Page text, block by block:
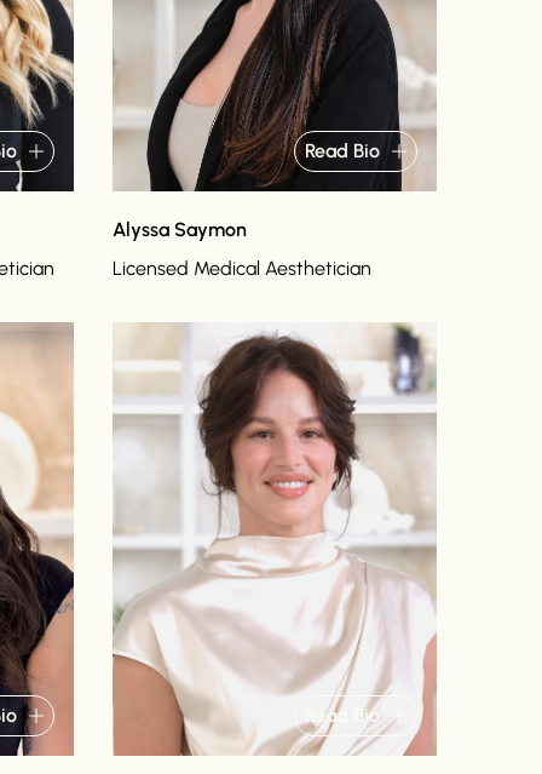
Read Bio
Alyssa Saymon
Licensed Medical Aesthetician
Read Bio